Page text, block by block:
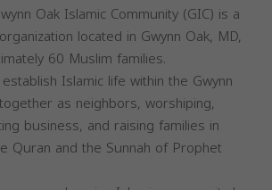
Oak Islamic Community (GIC) is a
located in Gwynn Oak, MD,
60 Muslim families.
Islamic life within the Gwynn
as neighbors, worshiping,
business, and raising families in
Quran and the Sunnah of Prophet